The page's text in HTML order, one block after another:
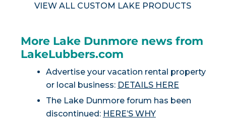
VIEW ALL CUSTOM LAKE PRODUCTS
More Lake Dunmore news from
LakeLubbers.com
Advertise your vacation rental property
or local business: DETAILS HERE
The Lake Dunmore forum has been
discontinued: HERE’S WHY